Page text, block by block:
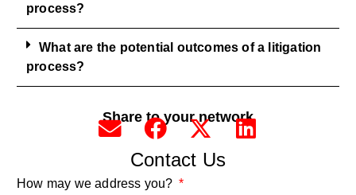
process?
What are the potential outcomes of a litigation
process?
Share to your network
Contact Us
How may we address you?